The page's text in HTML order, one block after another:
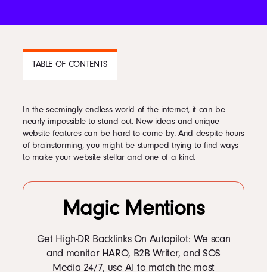
Book
Pricing
Contact Us Today
Facebook
Instagram
kevin@voymedia.com
TABLE OF CONTENTS
CONTENTS
1 Less is Often More
2 Appeal to More of the Senses
3 Create an Experience
5 Keep It Current and Competitive
In the seemingly endless world of the internet, it can be
nearly impossible to stand out. New ideas and unique
website features can be hard to come by. And despite hours
of brainstorming, you might be stumped trying to find ways
to make your website stellar and one of a kind.
Magic Mentions
Get High-DR Backlinks On Autopilot: We scan
and monitor HARO, B2B Writer, and SOS
Media 24/7, use AI to match the most